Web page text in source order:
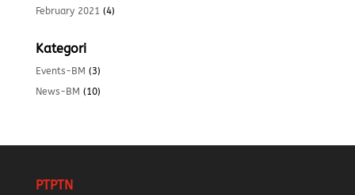
February 2021 (4)
Kategori
Events-BM (3)
News-BM (10)
PTPTN